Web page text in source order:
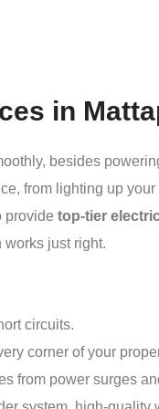
in
besides
from lighting up
provide top-tier
works just right.
circuits.
corner of your
from power surges